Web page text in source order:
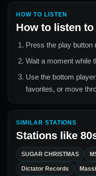
HOW TO LISTEN
How to listen to
Press the play button
Wait a moment while
Use the bottom
favorites, or move
SIMILAR STATIONS
Stations like
SUGAR CHRISTMAS
Dictator Records